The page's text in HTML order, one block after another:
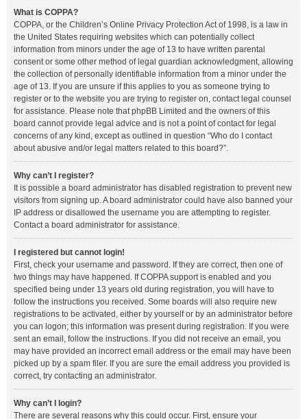
What is COPPA?
COPPA, or the Children’s Online Privacy Protection Act of 1998, is a law in
the United States requiring websites which can potentially collect
information from minors under the age of 13 to have written parental
consent or some other method of legal guardian acknowledgment, allowing
the collection of personally identifiable information from a minor under the
age of 13. If you are unsure if this applies to you as someone trying to
register or to the website you are trying to register on, contact legal counsel
for assistance. Please note that phpBB Limited and the owners of this
board cannot provide legal advice and is not a point of contact for legal
concerns of any kind, except as outlined in question “Who do I contact
about abusive and/or legal matters related to this board?”.
Why can’t I register?
It is possible a board administrator has disabled registration to prevent new
visitors from signing up. A board administrator could have also banned your
IP address or disallowed the username you are attempting to register.
Contact a board administrator for assistance.
I registered but cannot login!
First, check your username and password. If they are correct, then one of
two things may have happened. If COPPA support is enabled and you
specified being under 13 years old during registration, you will have to
follow the instructions you received. Some boards will also require new
registrations to be activated, either by yourself or by an administrator before
you can logon; this information was present during registration. If you were
sent an email, follow the instructions. If you did not receive an email, you
may have provided an incorrect email address or the email may have been
picked up by a spam filer. If you are sure the email address you provided is
correct, try contacting an administrator.
Why can’t I login?
There are several reasons why this could occur. First, ensure your